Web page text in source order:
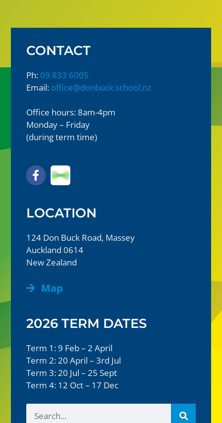
CONTACT
Ph: 09 833 6005
Email: office@donbuck.school.nz
Office hours: 8am-4pm
Monday – Friday
(during term time)
LOCATION
124 Don Buck Road, Massey
Auckland 0614
New Zealand
Map
2026 TERM DATES
Term 1: 9 Feb – 2 April
Term 2: 20 April – 3rd Jul
Term 3: 20 Jul – 25 Sept
Term 4: 12 Oct – 17 Dec